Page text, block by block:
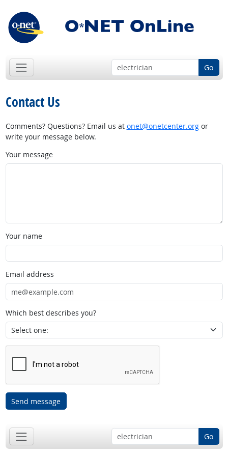
Go
Contact Us
Comments? Questions? Email us at onet@onetcenter.orgor
write your message below.
Your message
Your name
Email address
Which best describes you?
Send message
Go